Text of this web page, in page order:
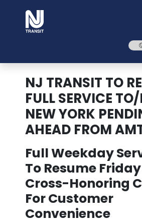
NJ TRANSIT TO
FULL SERVICE
NEW YORK
AHEAD FROM
Full Weekday
To Resume
Cross-Honoring
For Customer
Convenience